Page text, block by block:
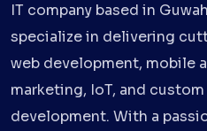
IT company based in
specialize in delivering
web development, mobile
marketing, IoT, and
development. With a